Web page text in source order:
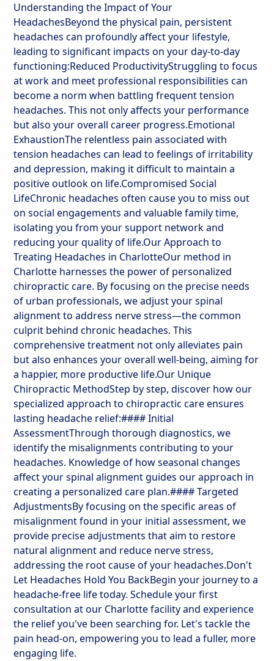
Heading 3
Heading 4
Heading 5
Heading 6
Understanding the Impact of Your
HeadachesBeyond the physical pain, persistent
headaches can profoundly affect your lifestyle,
leading to significant impacts on your day-to-day
functioning:Reduced ProductivityStruggling to focus
at work and meet professional responsibilities can
become a norm when battling frequent tension
headaches. This not only affects your performance
but also your overall career progress.Emotional
ExhaustionThe relentless pain associated with
tension headaches can lead to feelings of irritability
and depression, making it difficult to maintain a
positive outlook on life.Compromised Social
LifeChronic headaches often cause you to miss out
on social engagements and valuable family time,
isolating you from your support network and
reducing your quality of life.Our Approach to
Treating Headaches in CharlotteOur method in
Charlotte harnesses the power of personalized
chiropractic care. By focusing on the precise needs
of urban professionals, we adjust your spinal
alignment to address nerve stress—the common
culprit behind chronic headaches. This
comprehensive treatment not only alleviates pain
but also enhances your overall well-being, aiming for
a happier, more productive life.Our Unique
Chiropractic MethodStep by step, discover how our
specialized approach to chiropractic care ensures
lasting headache relief:#### Initial
AssessmentThrough thorough diagnostics, we
identify the misalignments contributing to your
headaches. Knowledge of how seasonal changes
affect your spinal alignment guides our approach in
creating a personalized care plan.#### Targeted
AdjustmentsBy focusing on the specific areas of
misalignment found in your initial assessment, we
provide precise adjustments that aim to restore
natural alignment and reduce nerve stress,
addressing the root cause of your headaches.Don't
Let Headaches Hold You BackBegin your journey to a
headache-free life today. Schedule your first
consultation at our Charlotte facility and experience
the relief you've been searching for. Let's tackle the
pain head-on, empowering you to lead a fuller, more
engaging life.